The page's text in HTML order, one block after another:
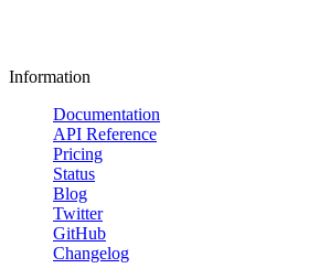
Information
Documentation
API Reference
Pricing
Status
Blog
Twitter
GitHub
Changelog